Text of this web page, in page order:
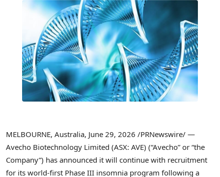
MELBOURNE, Australia, June 29, 2026 /PRNewswire/ —
Avecho Biotechnology Limited (ASX: AVE) (“Avecho” or “the
Company”) has announced it will continue with recruitment
for its world-first Phase III insomnia program following a